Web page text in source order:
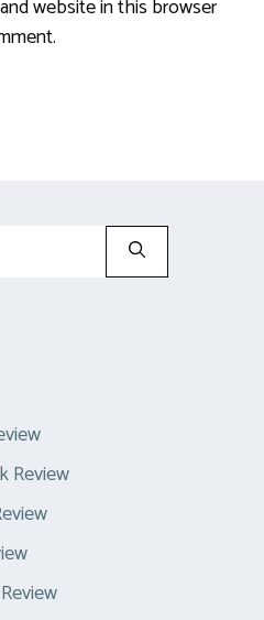
website in this browser
Review